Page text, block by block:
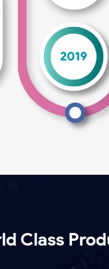
Class